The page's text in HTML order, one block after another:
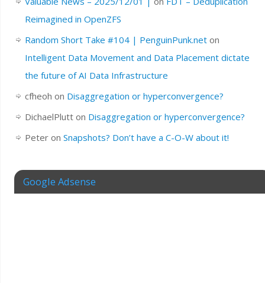
Reimagined in OpenZFS
Random Short Take #104 | PenguinPunk.neton
Intelligent Data Movement and Data Placement dictate
the future of AI Data Infrastructure
cfheoh on Disaggregation or hyperconvergence?
DichaelPlutton Disaggregation or hyperconvergence?
Peteron Snapshots? Don’t have a C-O-W about it!
Google Adsense